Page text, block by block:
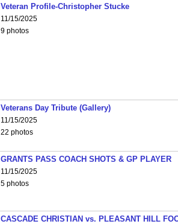
Veteran Profile-Christopher Stucke
11/15/2025
9 photos
Veterans Day Tribute (Gallery)
11/15/2025
22 photos
GRANTS PASS COACH SHOTS & GP PLAYER
11/15/2025
5 photos
CASCADE CHRISTIAN vs. PLEASANT HILL